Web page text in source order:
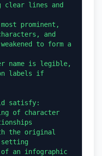
clear lines and
prominent,
and
to form a
name is legible,
labels if
satisfy:
of character
the original
setting
an infographic